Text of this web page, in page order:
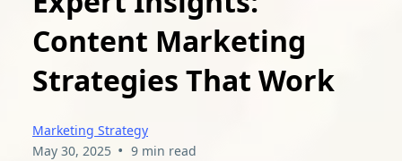
Content Marketing
Strategies That Work
Marketing Strategy
May 30, 2025 • 9 min read